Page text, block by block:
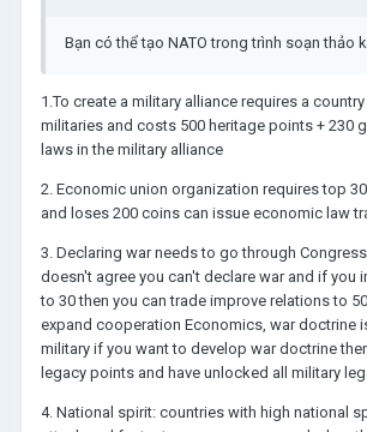
Bạn có thể tạo NATO trong trình soạn thảo
1.To create a military alliance requires a
militaries and costs 500 heritage points + 230
laws in the military alliance
2. Economic union organization requires top
and loses 200 coins can issue economic law
3. Declaring war needs to go through
doesn't agree you can't declare war and if you
to 30 then you can trade improve relations to
expand cooperation Economics, war doctrine
military if you want to develop war doctrine
legacy points and have unlocked all military
4. National spirit: countries with high national